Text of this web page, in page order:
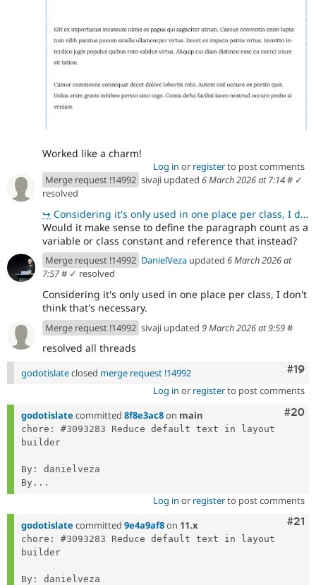
Worked like a charm!
Log in or registerto post comments
Merge request !14992 sivaji updated 6 March 2026 at 7:14# ✓
resolved
↪ Considering it's only used in one place per class, I don't think that's necessary.
Would it make sense to define the paragraph count as a
variable or class constant and reference that instead?
Merge request !14992 DanielVeza updated 6 March 2026 at
7:57# ✓ resolved
Considering it's only used in one place per class, I don't
think that's necessary.
Merge request !14992 sivaji updated 9 March 2026 at 9:59#
resolved all threads
#19
godotislateclosed merge request !14992
Log in or registerto post comments
#20
godotislate committed 8f8e3ac8on main
chore: #3093283 Reduce default text in layout
builder
By: danielveza
By...
Log in or registerto post comments
#21
godotislate committed 9e4a9af8on 11.x
chore: #3093283 Reduce default text in layout
builder
By: danielveza